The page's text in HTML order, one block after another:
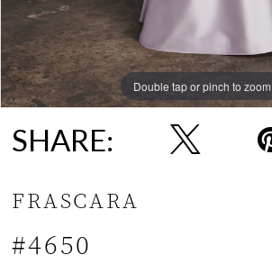
Double tap or pinch to zoom
Double tap or pinch to zoom
SHARE:
FRASCARA
#4650